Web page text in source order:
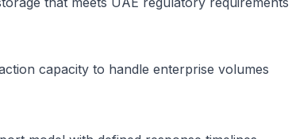
capacity to handle enterprise volumes